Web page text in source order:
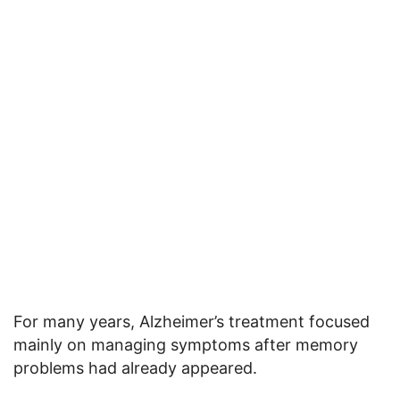
For many years, Alzheimer’s treatment focused
mainly on managing symptoms after memory
problems had already appeared.